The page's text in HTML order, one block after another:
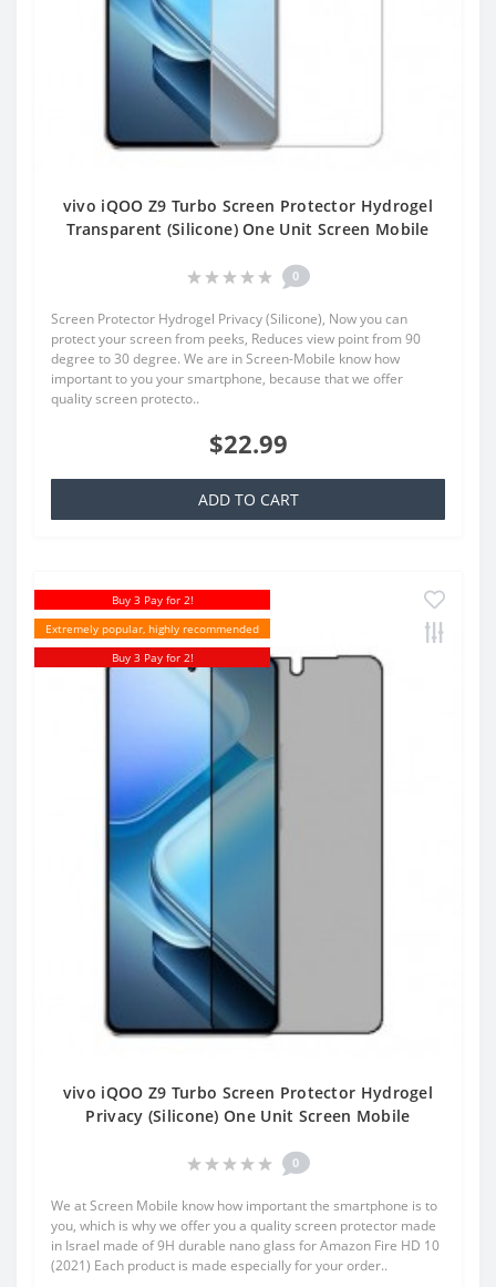
vivo iQOO Z9 Turbo Screen Protector Hydrogel
Transparent (Silicone) One Unit Screen Mobile
0
Screen Protector Hydrogel Privacy (Silicone), Now you can
protect your screen from peeks, Reduces view point from 90
degree to 30 degree. We are in Screen-Mobile know how
important to you your smartphone, because that we offer
quality screen protecto..
$22.99
ADD TO CART
Buy 3 Pay for 2!
Extremely popular, highly recommended
Buy 3 Pay for 2!
vivo iQOO Z9 Turbo Screen Protector Hydrogel
Privacy (Silicone) One Unit Screen Mobile
0
We at Screen Mobile know how important the smartphone is to
you, which is why we offer you a quality screen protector made
in Israel made of 9H durable nano glass for Amazon Fire HD 10
(2021) Each product is made especially for your order..